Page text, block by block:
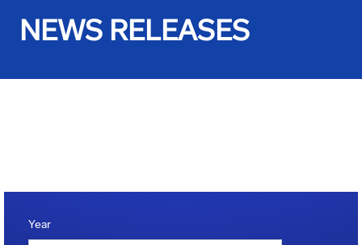
NEWS RELEASES
Year